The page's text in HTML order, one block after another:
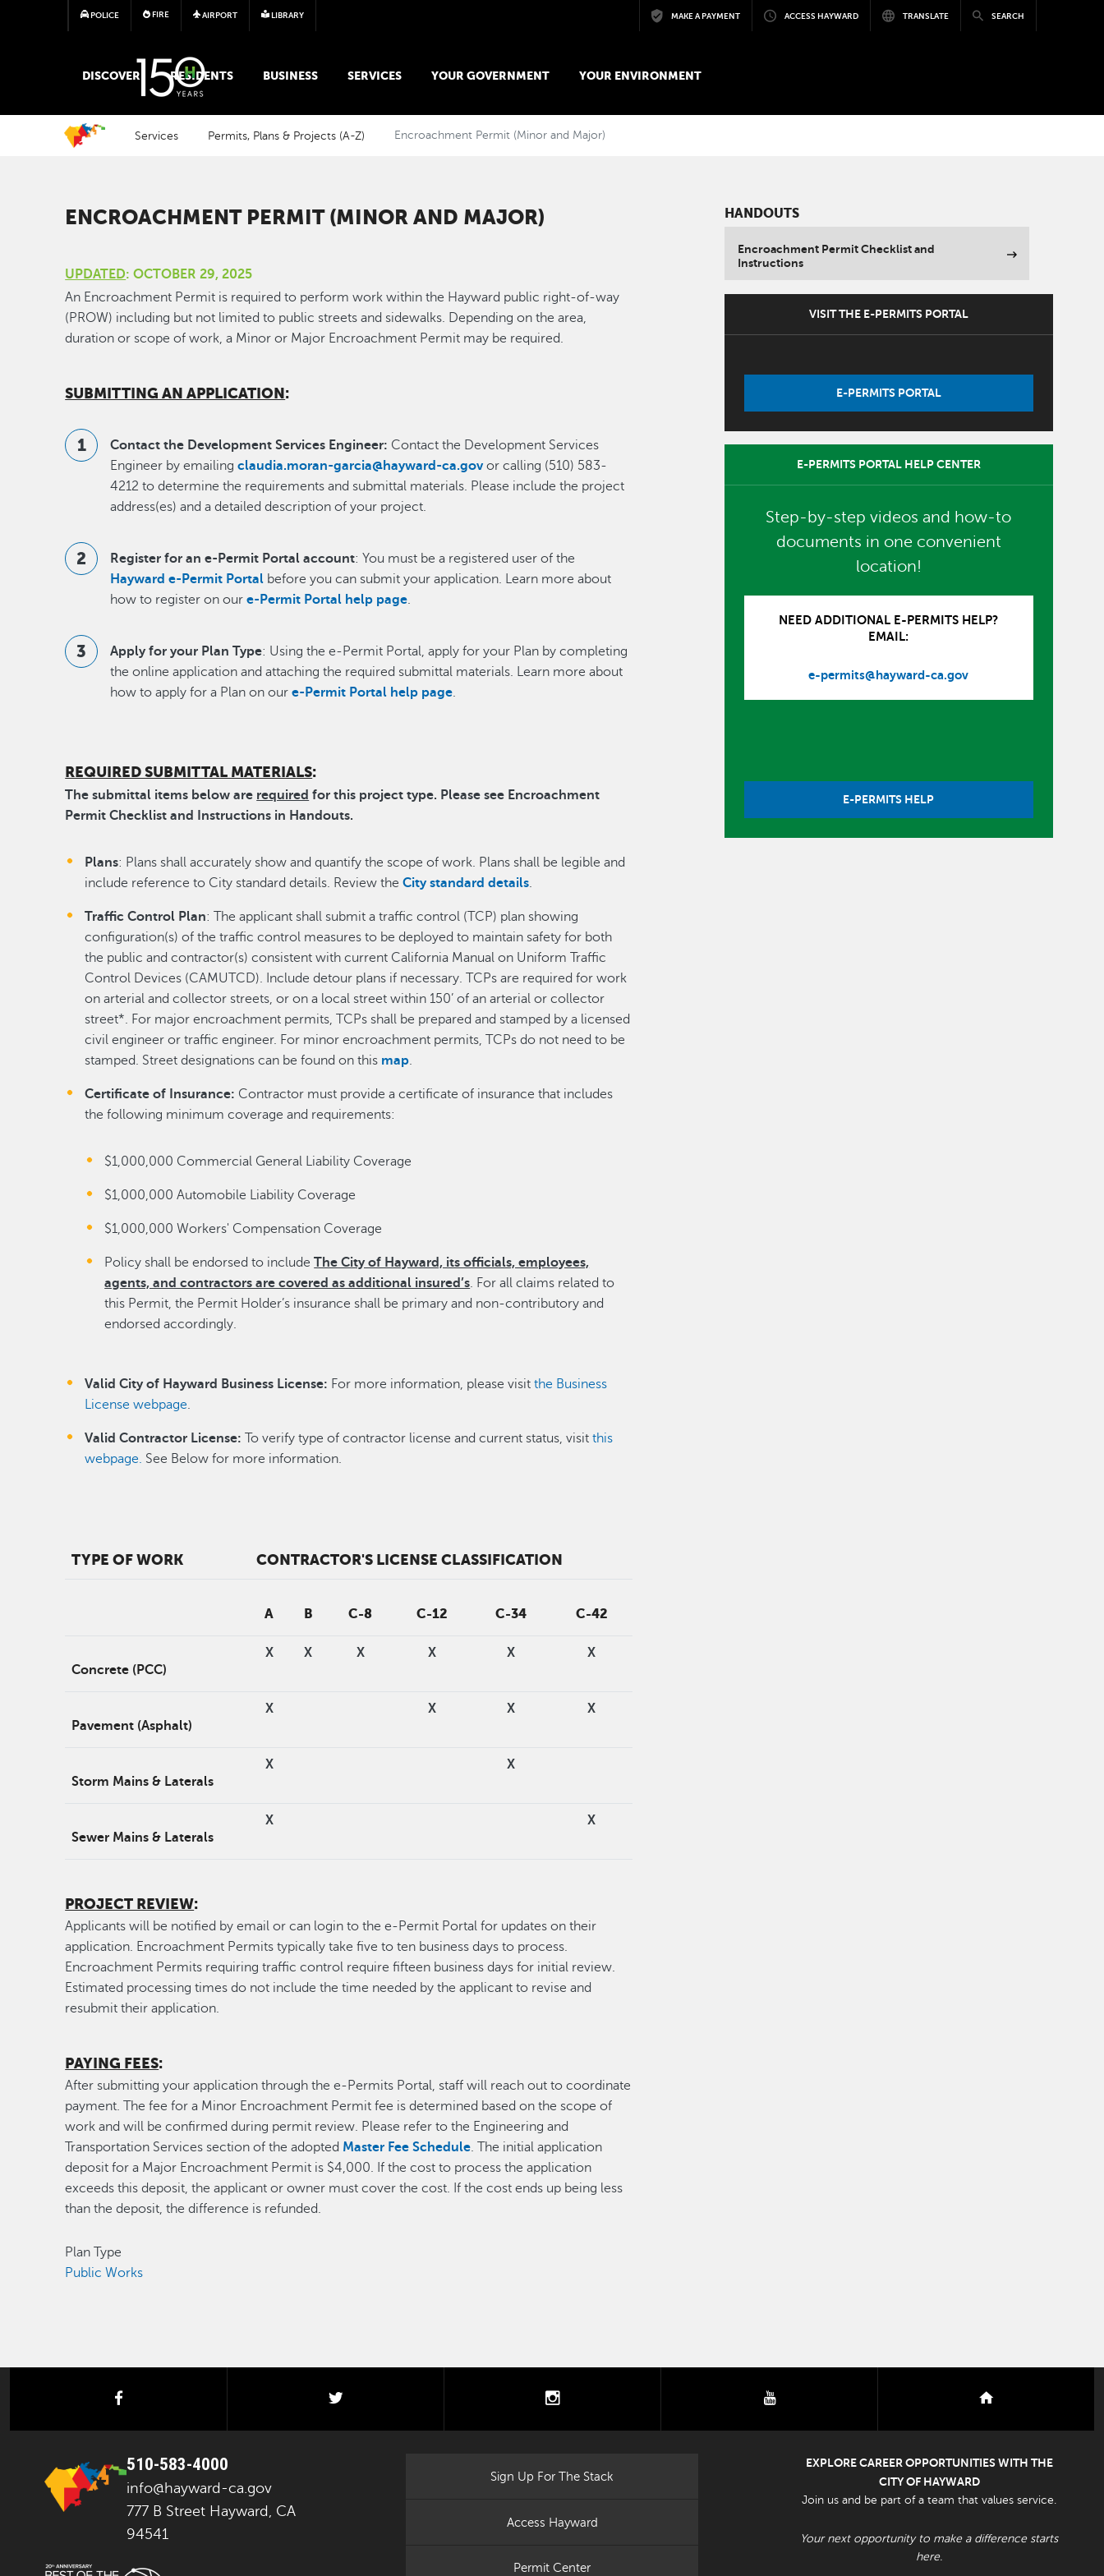
Skip to main content
POLICE FIRE AIRPORT LIBRARY MAKE A PAYMENT ACCESS HAYWARD TRANSLATE SEARCH
MAIN MEGA MENU
DISCOVER RESIDENTS BUSINESS SERVICES YOUR GOVERNMENT YOUR ENVIRONMENT
Services Permits, Plans & Projects (A-Z) Encroachment Permit (Minor and Major)
ENCROACHMENT PERMIT (MINOR AND MAJOR)
UPDATED: OCTOBER 29, 2025
An Encroachment Permit is required to perform work within the Hayward public right-of-way
(PROW) including but not limited to public streets and sidewalks. Depending on the area,
duration or scope of work, a Minor or Major Encroachment Permit may be required.
SUBMITTING AN APPLICATION :
Contact the Development Services Engineer: Contact the Development Services
Engineer by emailingclaudia.moran-garcia@hayward-ca.govor calling (510) 583-
4212 to determine the requirements and submittal materials. Please include the project
address(es) and a detailed description of your project.
Register for an e-Permit Portal account: You must be a registered user of the
Hayward e-Permit Portal before you can submit your application. Learn more about
how to register on our e-Permit Portal help page.
Apply for your Plan Type: Using the e-Permit Portal, apply for your Plan by completing
the online application and attaching the required submittal materials. Learn more about
how to apply for a Plan on oure-Permit Portal help page.
REQUIRED SUBMITTAL MATERIALS:
The submittal items below are required for this project type. Please see Encroachment
Permit Checklist and Instructions in Handouts.
Plans: Plans shall accurately show and quantify the scope of work. Plans shall be legible and
include reference to City standard details. Review theCity standard details
Traffic Control Plan: The applicant shall submit a traffic control (TCP) plan showing
configuration(s) of the traffic control measures to be deployed to maintain safety for both
the public and contractor(s) consistent with current California Manual on Uniform Traffic
Control Devices (CAMUTCD). Include detour plans if necessary. TCPs are required for work
on arterial and collector streets, or on a local street within 150’ of an arterial or collector
street*. For major encroachment permits, TCPs shall be prepared and stamped by a licensed
civil engineer or traffic engineer. For minor encroachment permits, TCPs do not need to be
stamped. Street designations can be found on this map
Certificate of Insurance: Contractor must provide a certificate of insurance that includes
the following minimum coverage and requirements:
$1,000,000 Commercial General Liability Coverage
$1,000,000 Automobile Liability Coverage
$1,000,000 Workers' Compensation Coverage
Policy shall be endorsed to includeThe City of Hayward, its officials, employees,
agents, and contractors are covered as additional insured’s . For all claims related to
this Permit, the Permit Holder’s insurance shall be primary and non-contributory and
endorsed accordingly.
Valid City of Hayward Business License: For more information, please visitthe Business
License webpage
Valid Contractor License:To verify type of contractor license and current status, visitthis
webpage. See Below for more information.
TYPE OF WORK CONTRACTOR'S LICENSE CLASSIFICATION
A B C-8 C-12 C-34 C-42
Concrete (PCC)
X X X X X X
Pavement (Asphalt)
X X X X
Storm Mains & Laterals
X X
Sewer Mains & Laterals
X X
PROJECT REVIEW:
Applicants will be notified by email or can login to the e-Permit Portal for updates on their
application. Encroachment Permits typically take five to ten business days to process.
Encroachment Permits requiring traffic control require fifteen business days for initial review.
Estimated processing times do not include the time needed by the applicant to revise and
resubmit their application.
PAYING FEES:
After submitting your application through the e-Permits Portal, staff will reach out to coordinate
payment. The fee for a Minor Encroachment Permit fee is determined based on the scope of
work and will be confirmed during permit review. Please refer to the Engineering and
Transportation Services section of the adopted Master Fee Schedule. The initial application
deposit for a Major Encroachment Permit is $4,000. If the cost to process the application
exceeds this deposit, the applicant or owner must cover the cost. If the cost ends up being less
than the deposit, the difference is refunded.
Plan Type
Public Works
HANDOUTS
Encroachment Permit Checklist and
Instructions
VISIT THE E-PERMITS PORTAL
E-PERMITS PORTAL
E-PERMITS PORTAL HELP CENTER
Step-by-step videos and how-to
documents in one convenient
location!
NEED ADDITIONAL E-PERMITS HELP?
EMAIL:
e-permits@hayward-ca.gov
E-PERMITS HELP
facebook youtube
510-583-4000
info@hayward-ca.gov
777 B Street Hayward, CA
94541
Sign Up For The Stack
Access Hayward
Permit Center
EXPLORE CAREER OPPORTUNITIES WITH THE
CITY OF HAYWARD
Join us and be part of a team that values service.
Your next opportunity to make a difference starts
here.